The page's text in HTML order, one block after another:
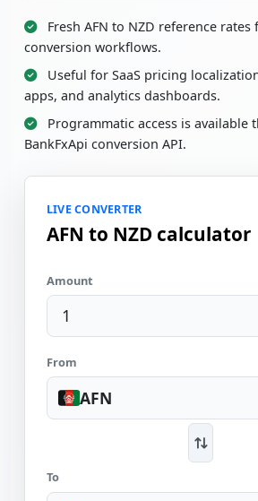
Fresh AFN to NZD reference
conversion workflows.
Useful for SaaS pricing
apps, and analytics dashboards.
Programmatic access is available
BankFxApi conversion API.
LIVE CONVERTER
AFN to NZD calculator
Amount
From
AFN
To